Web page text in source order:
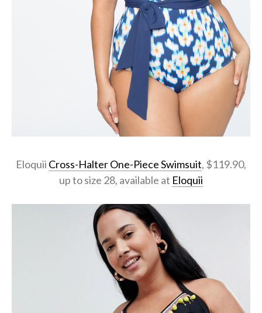
Eloquii Cross-Halter One-Piece Swimsuit, $119.90,
up to size 28, available at Eloquii